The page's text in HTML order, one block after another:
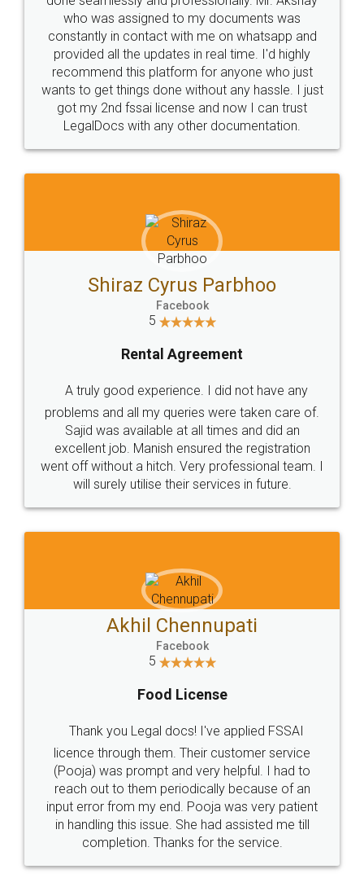
10 Lakh++ Happy
Customers.
Money Back
Guarantee.
Head Office
307-308 , Building No 3,
Sector 3, Millenium Business
Email
hello@legaldocs.co.in
Call us at
+91 9022-1199-22
SOCIAL MEDIA
Sitemap Shipping Policy Terms & Conditions